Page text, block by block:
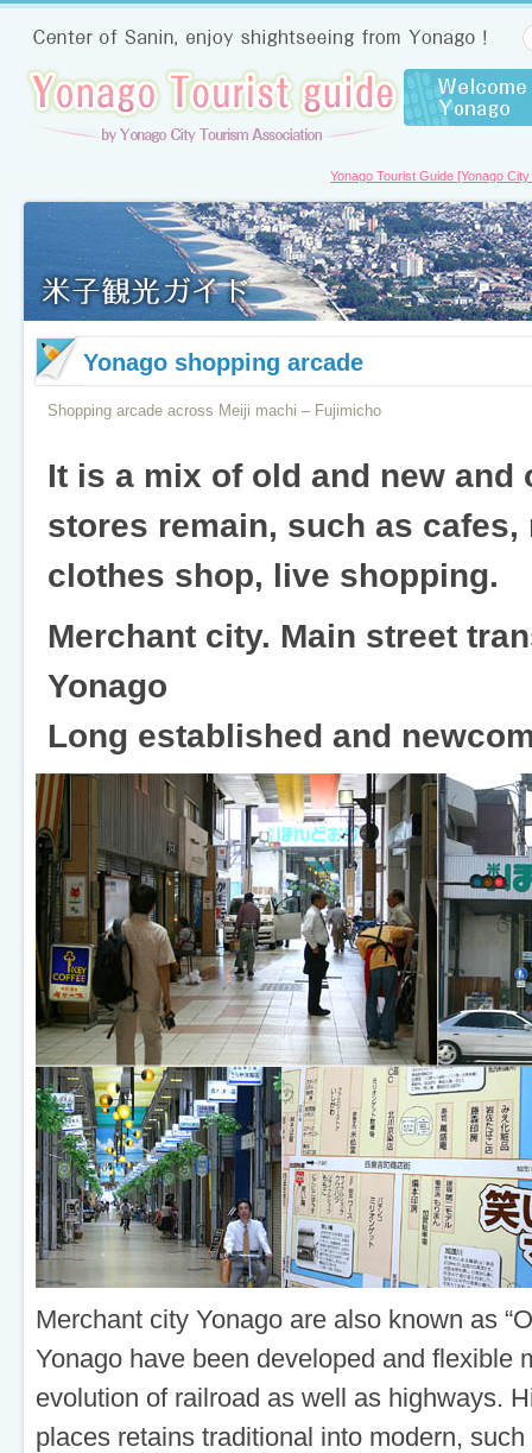
Yonago Tourist Guide [Yonago
Yonago shopping arcade
Shopping arcade across Meiji machi – Fujimicho
It is a mix of old and new and
stores remain, such as cafes,
clothes shop, live shopping.
Merchant city. Main street
Yonago
Long established and
Merchant city Yonago are also known as
Yonago have been developed and flexible
evolution of railroad as well as highways.
places retains traditional into modern,